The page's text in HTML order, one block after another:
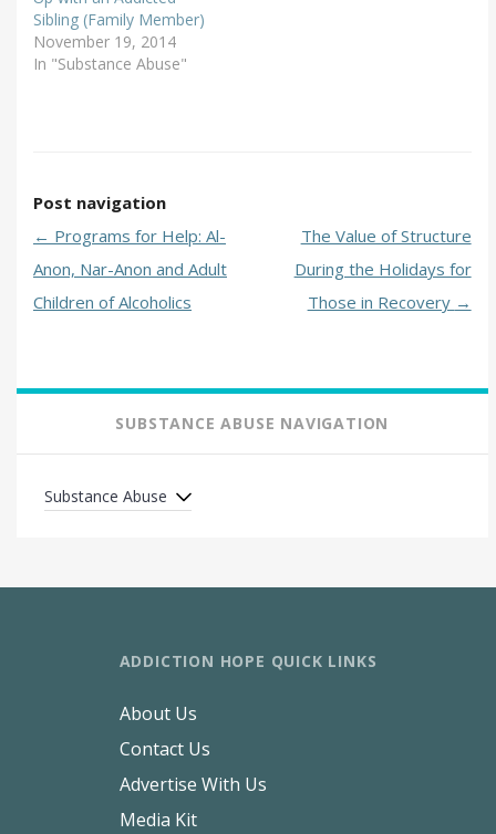
Sibling (Family Member)
November 19, 2014
In "Substance Abuse"
Post navigation
← Programs for Help: Al-
Anon, Nar-Anon and Adult
Children of Alcoholics
The Value of Structure
During the Holidays for
Those in Recovery →
SUBSTANCE ABUSE NAVIGATION
Substance Abuse
ADDICTION HOPE QUICK LINKS
About Us
Contact Us
Advertise With Us
Media Kit